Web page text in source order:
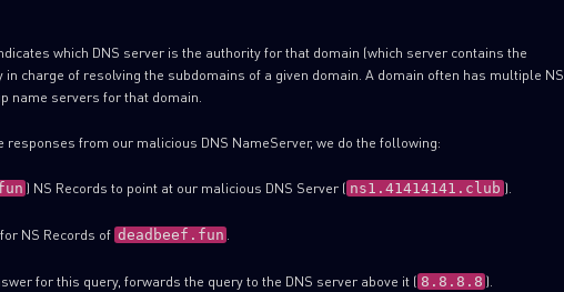
which DNS server is the authority for that domain (which server contains the
charge of resolving the subdomains of a given domain. A domain often has multiple NS
name servers for that domain.
responses from our malicious DNS NameServer, we do the following:
) NS Records to point at our malicious DNS Server ( ns1.41414141.club ).
NS Records of deadbeef.fun
for this query, forwards the query to the DNS server above it ( 8.8.8.8 ).